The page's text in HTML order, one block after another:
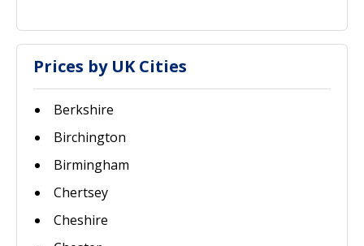
Prices by UK Cities
Berkshire
Birchington
Birmingham
Chertsey
Cheshire